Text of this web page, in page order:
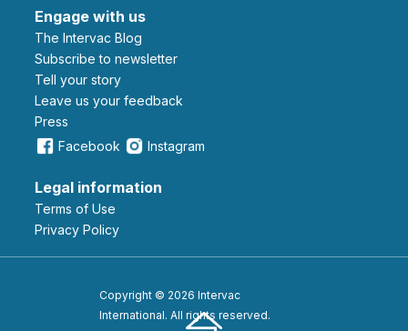
Engage with us
The Intervac Blog
Subscribe to newsletter
Tell your story
leave us your feedback
Press
Facebook
Instagram
Legal information
Terms of Use
Privacy Policy
Copyright © 2026 Intervac
International. All rights reserved.